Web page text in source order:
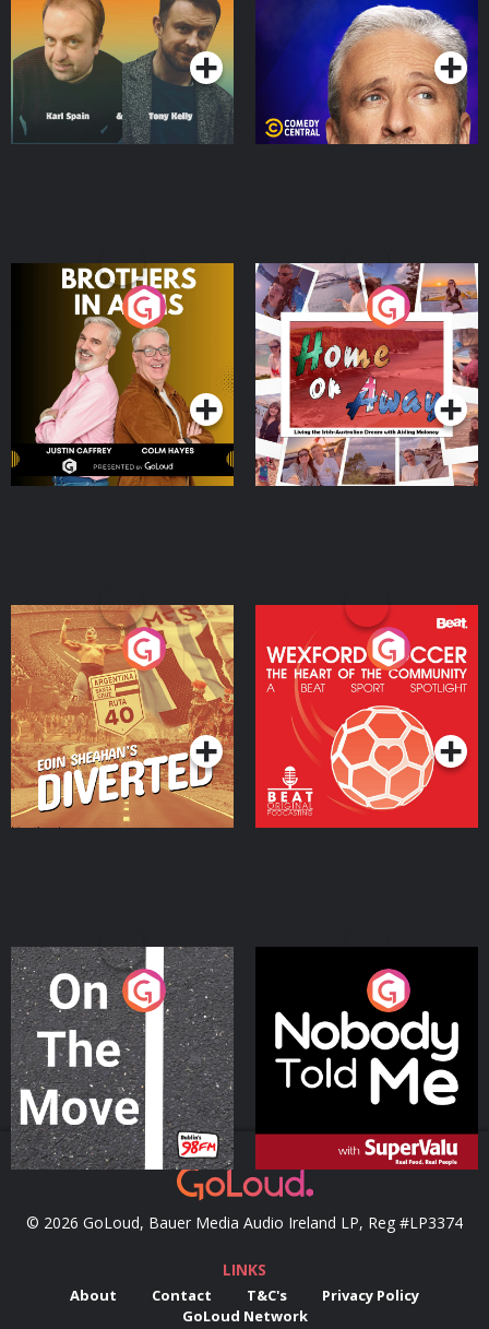
Podcast Series Podcast Series
Brothers In Arms
Podcast Series
Home or Away - Living
the Irish Australian
Dream with Aisling
Moloney
Podcast Series
Eoin Sheahan's Diverted
Podcast Series
Wexford Soccer: The
Heart Of The
Community
Podcast Series
On The Move
Podcast Series
Nobody Told Me
Podcast Series
© 2026 GoLoud, Bauer Media Audio Ireland LP, Reg #LP3374
LINKS
About Contact T&C's
Privacy Policy
GoLoud Network